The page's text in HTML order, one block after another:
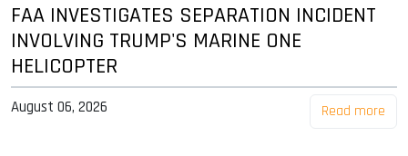
FAA INVESTIGATES SEPARATION INCIDENT
INVOLVING TRUMP'S MARINE ONE
HELICOPTER
August 06, 2026 Read more